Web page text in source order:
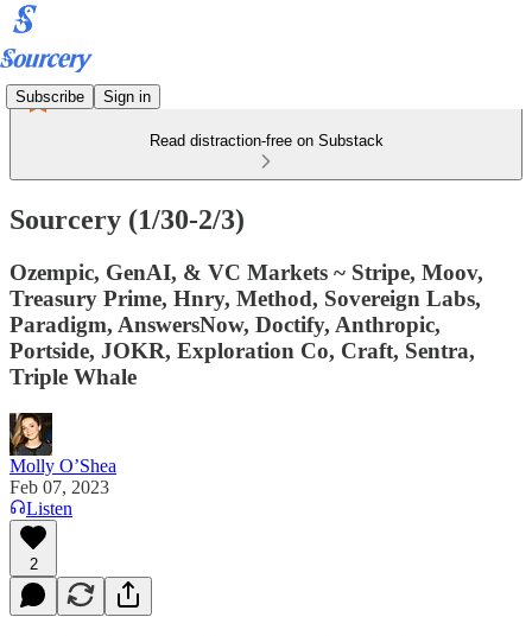
Subscribe Sign in
Read distraction-free on Substack
Sourcery (1/30-2/3)
Ozempic, GenAI, & VC Markets ~ Stripe, Moov,
Treasury Prime, Hnry, Method, Sovereign Labs,
Paradigm, AnswersNow, Doctify, Anthropic,
Portside, JOKR, Exploration Co, Craft, Sentra,
Triple Whale
Molly O’Shea
Feb 07, 2023
Listen
2